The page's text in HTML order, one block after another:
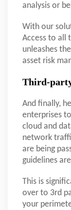
analysis or
With our
Access to all
unleashes
asset risk
Third-
And finally,
enterprises
cloud and
network
are being
guidelines
This is
over to 3rd
your